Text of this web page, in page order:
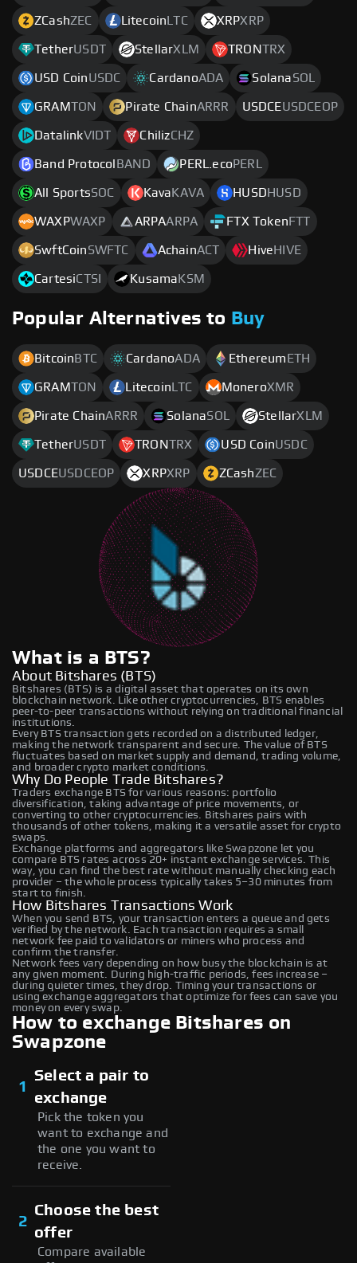
ZCashZEC Litecoin LTC XRPXRP
TetherUSDT StellarXLM TRONTRX
USD CoinUSDC CardanoADA SolanaSOL
GRAMTON Pirate ChainARRR USDCEUSDCEOP
DatalinkVIDT ChilizCHZ
Band Protocol BAND PERL.eco PERL
All SportsSOC Kava KAVA HUSD HUSD
WAXPWAXP ARPAARPA FTX Token FTT
SwftCoinSWFTC AchainACT Hive HIVE
CartesiCTSI Kusama KSM
Popular Alternatives to Buy
Bitcoin BTC CardanoADA Ethereum ETH
GRAMTON Litecoin LTC MoneroXMR
Pirate ChainARRR SolanaSOL StellarXLM
TetherUSDT TRONTRX USD CoinUSDC
USDCEUSDCEOP XRPXRP ZCashZEC
What is a BTS?
About Bitshares (BTS)
Bitshares (BTS) is a digital asset that operates on its own
blockchain network. Like other cryptocurrencies, BTS enables
peer-to-peer transactions without relying on traditional financial
institutions.
Every BTS transaction gets recorded on a distributed ledger,
making the network transparent and secure. The value of BTS
fluctuates based on market supply and demand, trading volume,
and broader crypto market conditions.
Why Do People Trade Bitshares?
Traders exchange BTS for various reasons: portfolio
diversification, taking advantage of price movements, or
converting to other cryptocurrencies. Bitshares pairs with
thousands of other tokens, making it a versatile asset for crypto
swaps.
Exchange platforms and aggregators like Swapzone let you
compare BTS rates across 20+ instant exchange services. This
way, you can find the best rate without manually checking each
provider – the whole process typically takes 5–30 minutes from
start to finish.
How Bitshares Transactions Work
When you send BTS, your transaction enters a queue and gets
verified by the network. Each transaction requires a small
network fee paid to validators or miners who process and
confirm the transfer.
Network fees vary depending on how busy the blockchain is at
any given moment. During high-traffic periods, fees increase –
during quieter times, they drop. Timing your transactions or
using exchange aggregators that optimize for fees can save you
money on every swap.
How to exchange Bitshares on
Swapzone
1
Select a pair to
exchange
Pick the token you
want to exchange and
the one you want to
receive.
2
Choose the best
offer
Compare available